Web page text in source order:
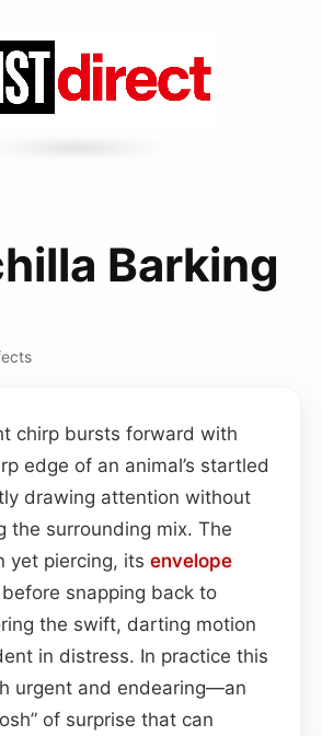
Barking
chirp bursts forward with
edge of an animal’s startled
drawing attention without
the surrounding mix. The
yet piercing, its envelope
snapping back to
the swift, darting motion
in distress. In practice this
urgent and endearing—an
of surprise that can